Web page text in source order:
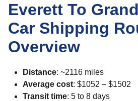
Everett To
Car Shipping
Overview
Distance: ~2116 miles
Average cost: $1052 – $1502
Transit time: 5 to 8 days